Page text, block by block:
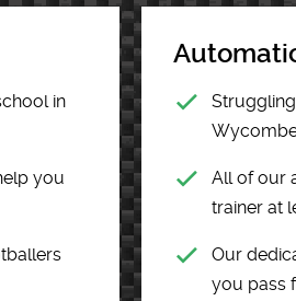
in
you
All of our
trainer at
Our
you pass